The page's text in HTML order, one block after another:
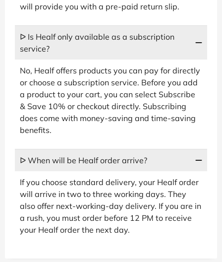
will provide you with a pre-paid return slip.
ᐅ Is Healf only available as a subscription
service?
No, Healf offers products you can pay for directly
or choose a subscription service. Before you add
a product to your cart, you can select Subscribe
& Save 10% or checkout directly. Subscribing
does come with money-saving and time-saving
benefits.
ᐅ When will be Healf order arrive?
If you choose standard delivery, your Healf order
will arrive in two to three working days. They
also offer next-working-day delivery. If you are in
a rush, you must order before 12 PM to receive
your Healf order the next day.